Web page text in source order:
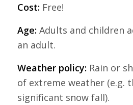
Cost:Free!
Age:Adults and children
an adult.
Weather policy:Rain or
of extreme weather (e.g.
significant snow fall).